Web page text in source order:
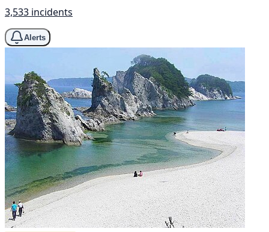
3,533 incidents
Alerts